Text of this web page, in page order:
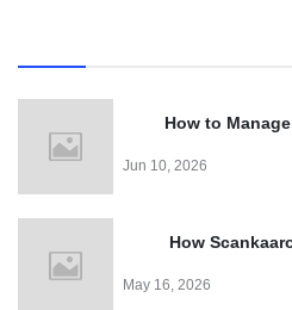
How to
Effortlessly with a
Jun 10, 2026
How
May 16, 2026